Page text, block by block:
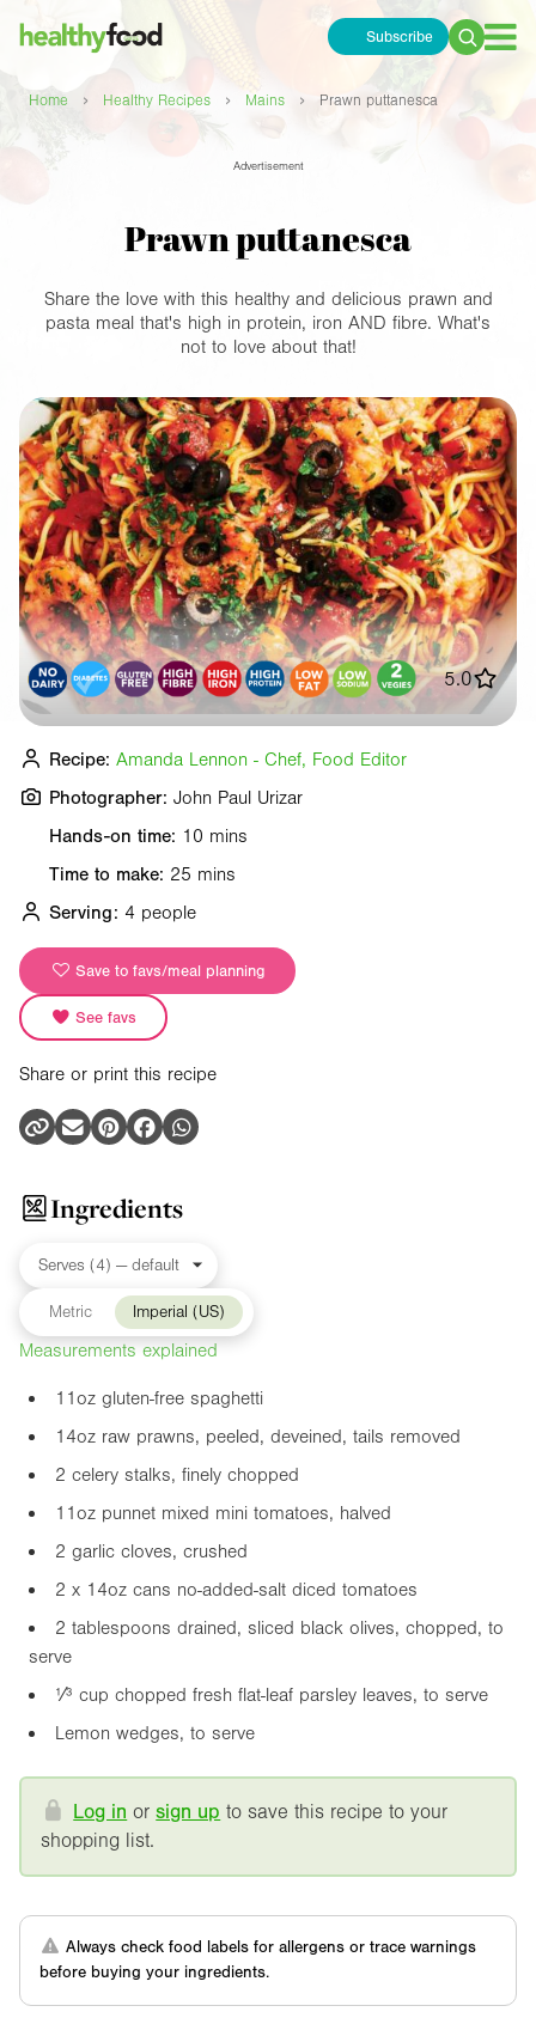
Subscribe
Search
Home › Healthy Recipes › Mains › Prawn puttanesca
Advertisement
Prawn puttanesca
Share the love with this healthy and delicious prawn and
pasta meal that's high in protein, iron AND fibre. What's
not to love about that!
Hands-on time: 10 mins
Time to make: 25 mins
Serving: 4 people
Save to favs/meal planning
See favs
Share or print this recipe
5.0
Recipe: Amanda Lennon - Chef, Food Editor
Photographer: John Paul Urizar
Ingredients
Metric Imperial (US)
Measurements explained
11oz gluten-free spaghetti
14oz raw prawns, peeled, deveined, tails removed
2 celery stalks, finely chopped
11oz punnet mixed mini tomatoes, halved
2 garlic cloves, crushed
2 x 14oz cans no-added-salt diced tomatoes
2 tablespoons drained, sliced black olives, chopped, to
serve
¹⁄³ cup chopped fresh flat-leaf parsley leaves, to serve
Lemon wedges, to serve
Log in orsign up to save this recipe to your
shopping list.
Always check food labels for allergens or trace warnings
before buying your ingredients.